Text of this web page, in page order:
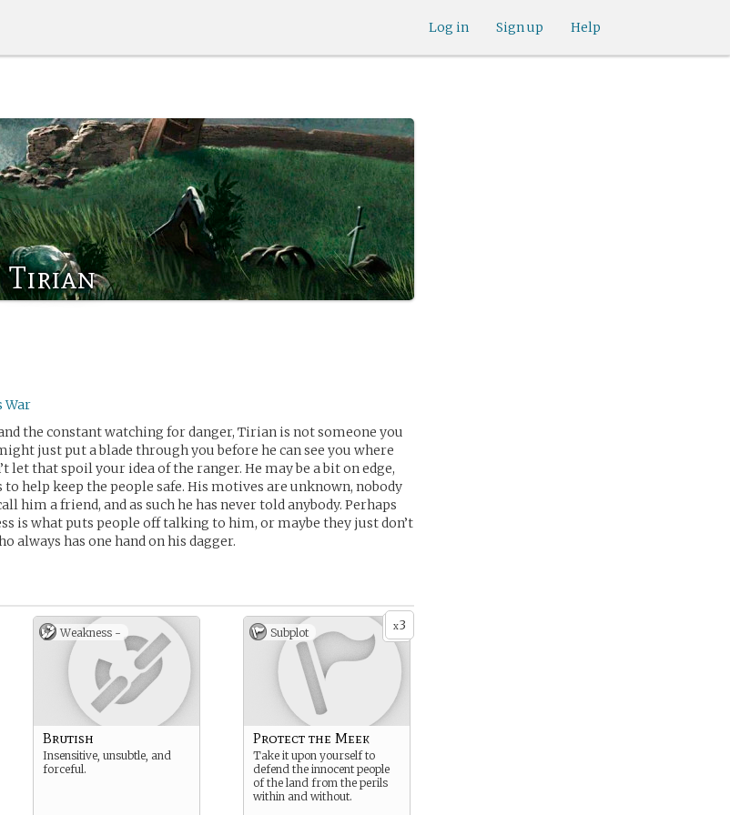
Help
Sign up
Log in
Tirian
War
the constant watching for danger, Tirian is not someone you
just put a blade through you before he can see you where
let that spoil your idea of the ranger. He may be a bit on edge,
help keep the people safe. His motives are unknown, nobody
him a friend, and as such he has never told anybody. Perhaps
is what puts people off talking to him, or maybe they just don’t
always has one hand on his dagger.
Weakness -
Brutish
Insensitive, unsubtle, and
forceful.
x3
Subplot
Protect the Meek
Take it upon yourself to
defend the innocent people
of the land from the perils
within and without.